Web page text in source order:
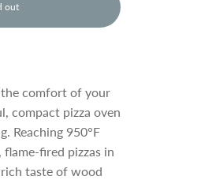
out
l
o
n
.
.
comfort of your
compact pizza oven
Reaching 950°F
fired pizzas in
taste of wood